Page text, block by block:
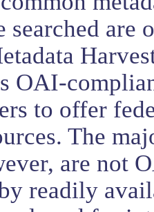
searched
OAI-
to offer
The
are not
readily